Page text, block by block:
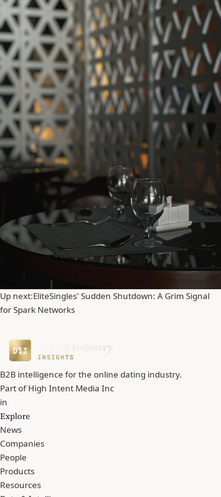
Up next:EliteSingles' Sudden Shutdown: A Grim Signal
for Spark Networks
B2B intelligence for the online dating industry.
Part ofHigh Intent Media Inc
in
Explore
News
Companies
People
Products
Resources